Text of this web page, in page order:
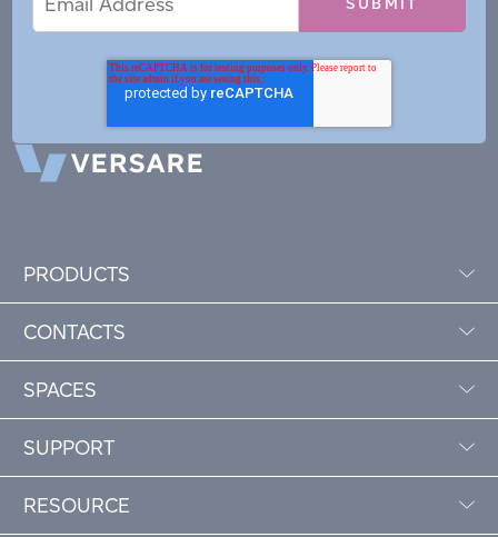
Address
PRODUCTS
CONTACTS
SPACES
SUPPORT
RESOURCE